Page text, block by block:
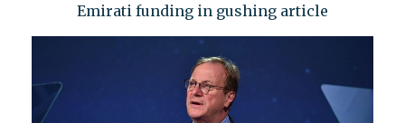
Emirati funding in gushing article